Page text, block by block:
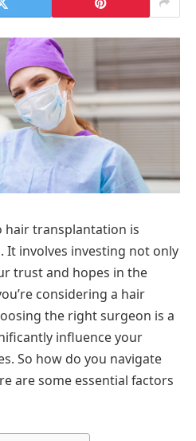
hair transplantation is
It involves investing not only
trust and hopes in the
considering a hair
the right surgeon is a
influence your
So how do you navigate
are some essential factors